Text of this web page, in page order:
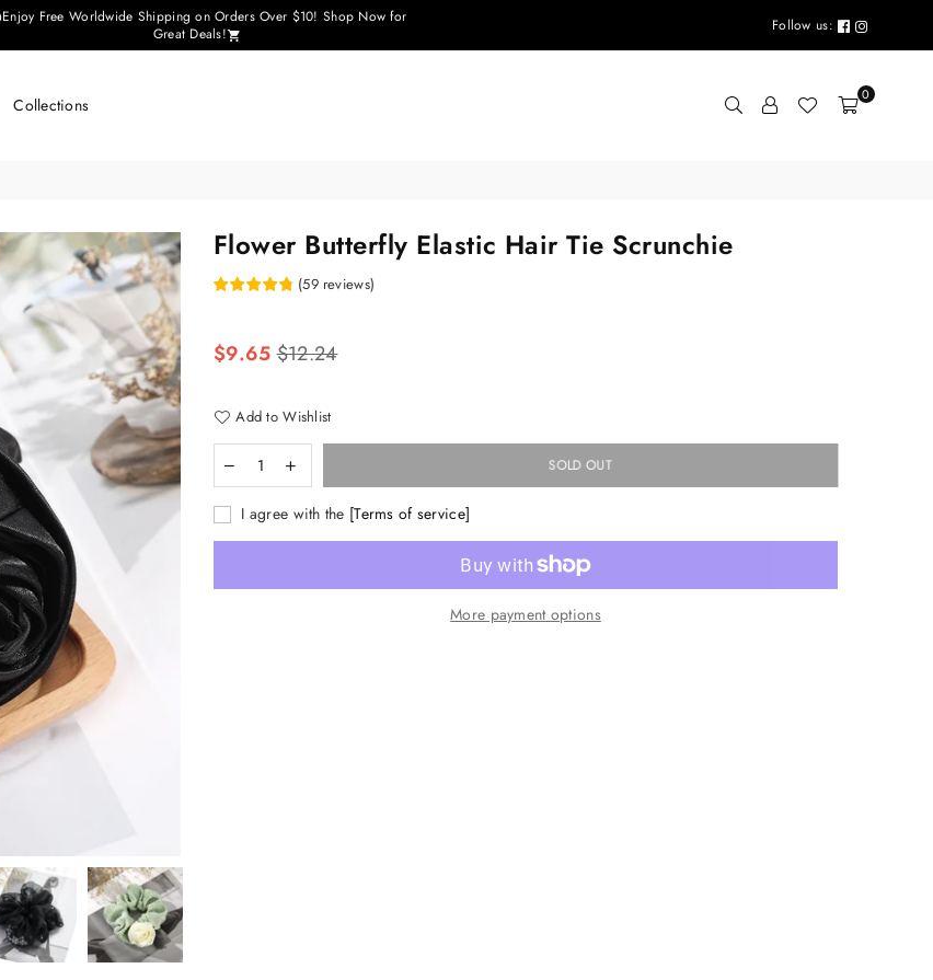
Enjoy Free Worldwide Shipping on Orders Over $10! Shop Now for
Great Deals!
Follow us:
Collections 0
Flower Butterfly Elastic Hair Tie Scrunchie
(59 reviews)
Regular
price
$9.65 $12.24
Add to Wishlist
SOLD OUT
I agree with the [Terms of service]
More payment options